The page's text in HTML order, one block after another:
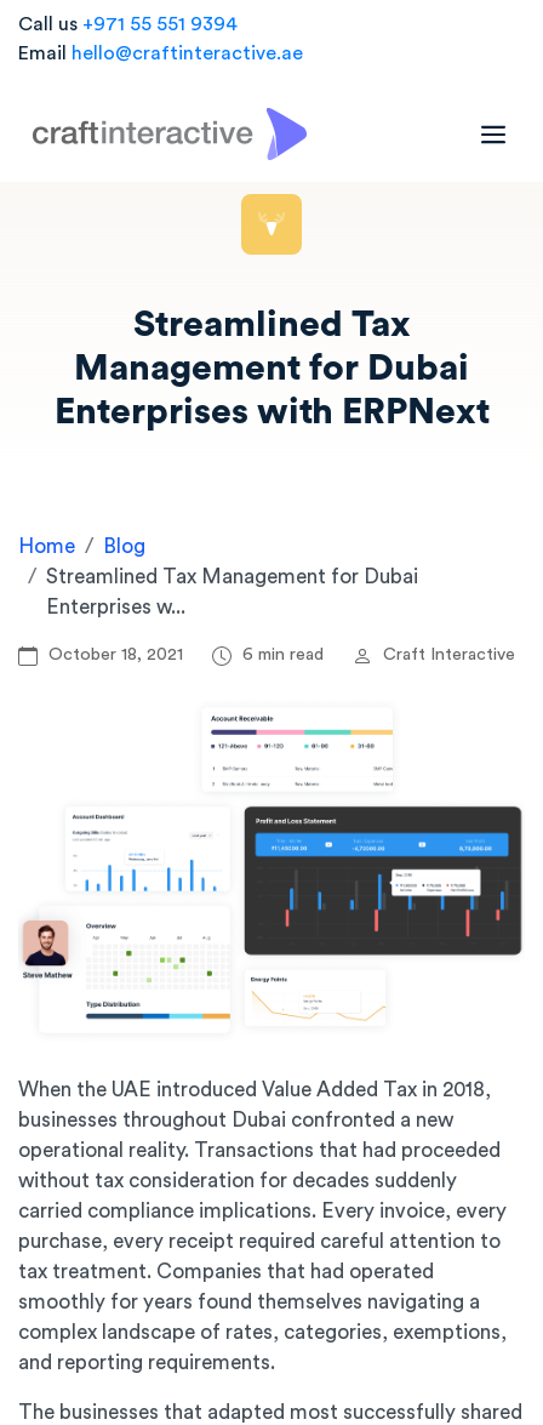
Call us +971 55 551 9394
Email
hello@craftinteractive.ae
Streamlined Tax
Management for Dubai
Enterprises with ERPNext
Home
Blog
Streamlined Tax Management for Dubai
Enterprises w...
October 18, 2021 6 min read Craft Interactive
When the UAE introduced Value Added Tax in 2018,
businesses throughout Dubai confronted a new
operational reality. Transactions that had proceeded
without tax consideration for decades suddenly
carried compliance implications. Every invoice, every
purchase, every receipt required careful attention to
tax treatment. Companies that had operated
smoothly for years found themselves navigating a
complex landscape of rates, categories, exemptions,
and reporting requirements.
The businesses that adapted most successfully shared